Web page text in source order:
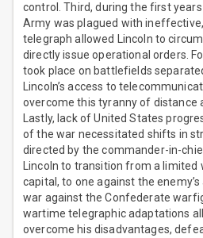
control. Third, during the first
Army was plagued with
telegraph allowed Lincoln to
directly issue operational orders.
took place on battlefields
Lincoln’s access to
overcome this tyranny of distance
Lastly, lack of United States
of the war necessitated shifts in
directed by the commander-in-
Lincoln to transition from a limited
capital, to one against the
war against the Confederate
wartime telegraphic adaptations
overcome his disadvantages,